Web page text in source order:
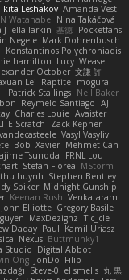
Leshakov Amanda Vest
N Watanabe Nina Takáčová
ella larkin 基德 Pocketfans
Negele Mark Dohrenbusch
Konstantinos Polychroniadis
hamilton Lucy Weasel
October 文謙 許
Lei Raptite mogura
Patrick Stallings Neil Baker
Reymeld Santiago AJ
Charles Louie Avaister
Scratch
Zack Kepner
Vasyl Vasyliv
Bob Xavier Mehmet Can
Tsunoda
FRNL Lou
Stefan Florea MStorm
thu huynh Stephen Bentley
Spiker Midnight Gunship
Keenan Rush Venkataram
John Elliotte Gregory Basile
MaxDezignz Tic_cle
Daday Paul Kamil Uriasz
Nexus Buttmunky1
Studio Digital Abbot
Ong JonDo Filip
Steve-0 el smells 丸 黒